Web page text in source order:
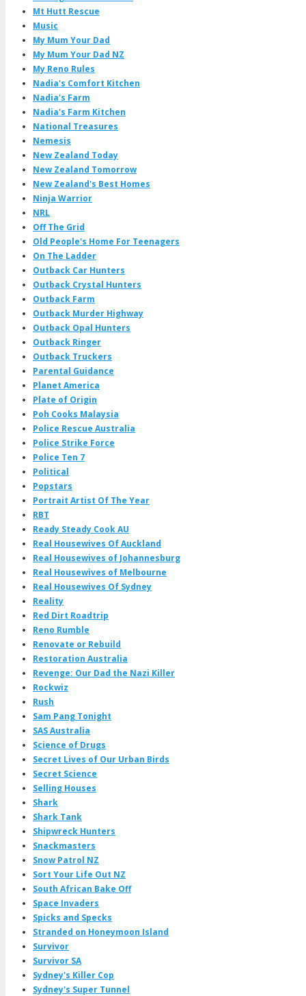
Mt Hutt Rescue
Music
My Mum Your Dad
My Mum Your Dad NZ
My Reno Rules
Nadia's Comfort Kitchen
Nadia's Farm
Nadia's Farm Kitchen
National Treasures
Nemesis
New Zealand Today
New Zealand Tomorrow
New Zealand's Best Homes
Ninja Warrior
NRL
Off The Grid
Old People's Home For Teenagers
On The Ladder
Outback Car Hunters
Outback Crystal Hunters
Outback Farm
Outback Murder Highway
Outback Opal Hunters
Outback Ringer
Outback Truckers
Parental Guidance
Planet America
Plate of Origin
Poh Cooks Malaysia
Police Rescue Australia
Police Strike Force
Police Ten 7
Political
Popstars
Portrait Artist Of The Year
RBT
Ready Steady Cook AU
Real Housewives Of Auckland
Real Housewives of Johannesburg
Real Housewives of Melbourne
Real Housewives Of Sydney
Reality
Red Dirt Roadtrip
Reno Rumble
Renovate or Rebuild
Restoration Australia
Revenge: Our Dad the Nazi Killer
Rockwiz
Rush
Sam Pang Tonight
SAS Australia
Science of Drugs
Secret Lives of Our Urban Birds
Secret Science
Selling Houses
Shark
Shark Tank
Shipwreck Hunters
Snackmasters
Snow Patrol NZ
Sort Your Life Out NZ
South African Bake Off
Space Invaders
Spicks and Specks
Stranded on Honeymoon Island
Survivor
Survivor SA
Sydney's Killer Cop
Sydney's Super Tunnel